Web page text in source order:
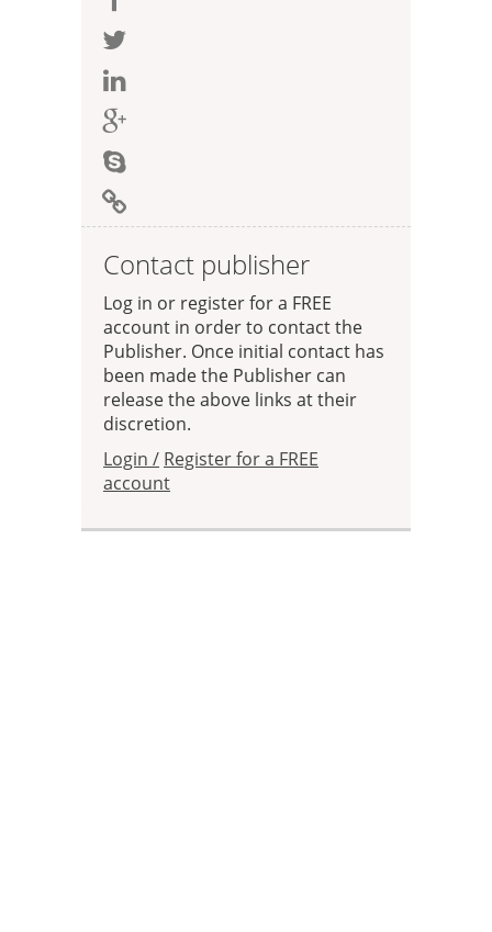
Contact publisher
Log in or register for a FREE
account in order to contact the
Publisher. Once initial contact has
been made the Publisher can
release the above links at their
discretion.
Login / Register for a FREE
account